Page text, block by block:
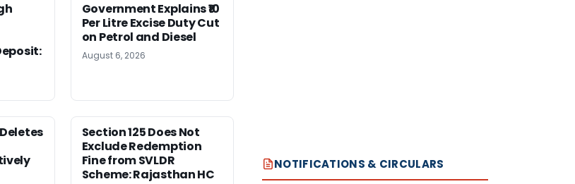
Government Explains ₹10
Per Litre Excise Duty Cut
on Petrol and Diesel
August 6, 2026
Section 125 Does Not
Exclude Redemption
Fine from SVLDR
Scheme: Rajasthan HC
NOTIFICATIONS & CIRCULARS